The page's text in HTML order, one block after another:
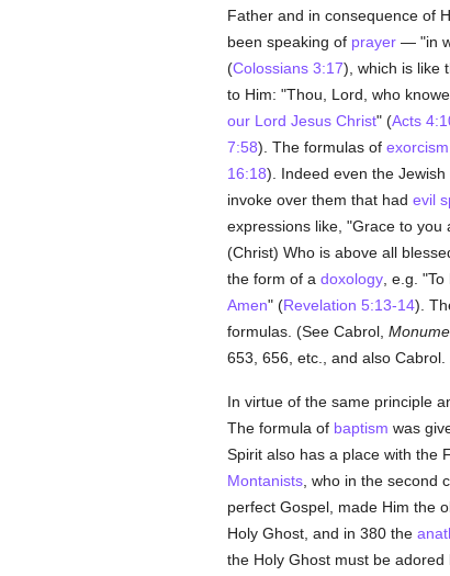
Father and in consequence of
been speaking of prayer— "in
(Colossians 3:17), which is like
to Him: "Thou, Lord, who
our Lord Jesus Christ" (Acts
7:58). The formulas of exorcism
16:18). Indeed even the Jewish
invoke over them that had evil
expressions like, "Grace to you
(Christ) Who is above all
the form of a doxology, e.g. "To
Amen" (Revelation 5:13-14).
formulas. (See Cabrol,
653, 656, etc., and also Cabrol.
In virtue of the same principle
The formula of baptism was
Spirit also has a place with the
Montanists, who in the second
perfect Gospel, made Him the
Holy Ghost, and in 380 the
the Holy Ghost must be